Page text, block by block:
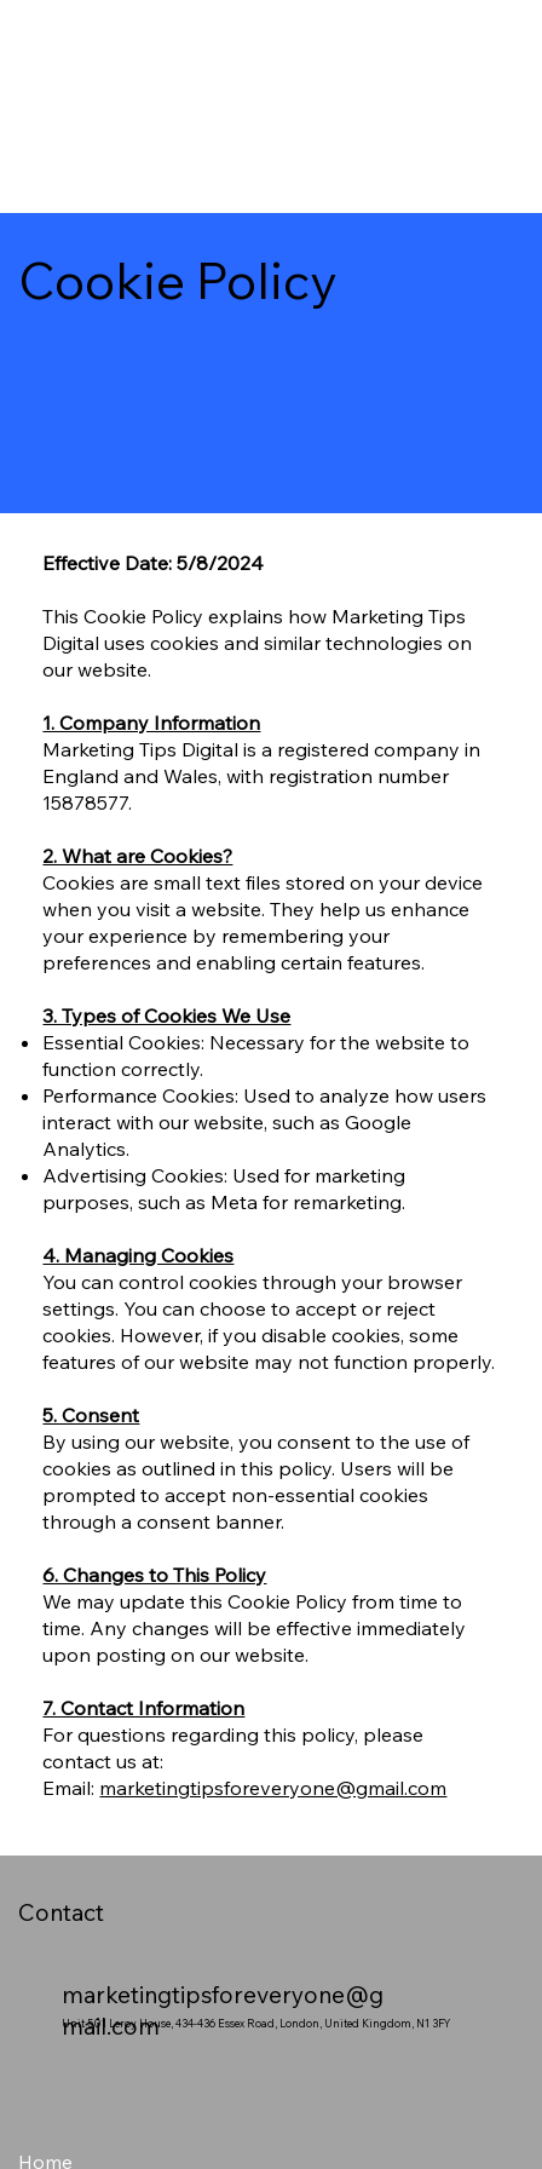
Cookie Policy
Effective Date: 5/8/2024
This Cookie Policy explains how Marketing Tips
Digital uses cookies and similar technologies on
our website.
1. Company Information
Marketing Tips Digital is a registered company in
England and Wales, with registration number
15878577.
2. What are Cookies?
Cookies are small text files stored on your device
when you visit a website. They help us enhance
your experience by remembering your
preferences and enabling certain features.
3. Types of Cookies We Use
Essential Cookies: Necessary for the website to
function correctly.
Performance Cookies: Used to analyze how users
interact with our website, such as Google
Analytics.
Advertising Cookies: Used for marketing
purposes, such as Meta for remarketing.
4. Managing Cookies
You can control cookies through your browser
settings. You can choose to accept or reject
cookies. However, if you disable cookies, some
features of our website may not function properly.
5. Consent
By using our website, you consent to the use of
cookies as outlined in this policy. Users will be
prompted to accept non-essential cookies
through a consent banner.
6. Changes to This Policy
We may update this Cookie Policy from time to
time. Any changes will be effective immediately
upon posting on our website.
7. Contact Information
For questions regarding this policy, please
contact us at:
Email: marketingtipsforeveryone@gmail.com
Contact
marketingtipsforeveryone@g
mail.com
Unit 501 Leroy House, 434-436 Essex Road, London, United Kingdom, N1 3FY
Home